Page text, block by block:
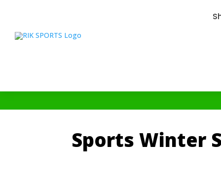
Sports Winter